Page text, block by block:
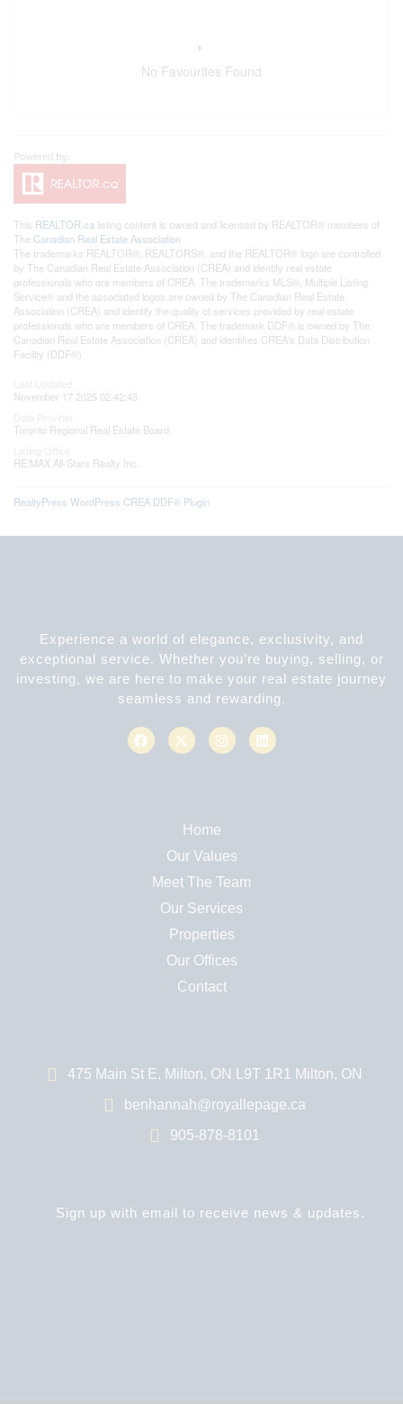
No Favourites Found
This REALTOR.ca listing content is owned and licensed by REALTOR® members of
The Canadian Real Estate Association
The trademarks REALTOR®, REALTORS®, and the REALTOR® logo are controlled
by The Canadian Real Estate Association (CREA) and identify real estate
professionals who are members of CREA. The trademarks MLS®, Multiple Listing
Service® and the associated logos are owned by The Canadian Real Estate
Association (CREA) and identify the quality of services provided by real estate
professionals who are members of CREA. The trademark DDF® is owned by The
Canadian Real Estate Association (CREA) and identifies CREA's Data Distribution
Facility (DDF®)
November 17 2025 02:42:43
Toronto Regional Real Estate Board
RE/MAX All-Stars Realty Inc.
RealtyPress WordPress CREA DDF® Plugin
Experience a world of elegance, exclusivity, and
exceptional service. Whether you’re buying, selling, or
investing, we are here to make your real estate journey
seamless and rewarding.
Home
Our Values
Meet The Team
Our Services
Properties
Our Offices
Contact
475 Main St E, Milton, ON L9T 1R1 Milton, ON
benhannah@royallepage.ca
905-878-8101
Sign up with email to receive news & updates.